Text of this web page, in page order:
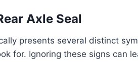
Axle Seal
presents several distinct
for. Ignoring these signs can